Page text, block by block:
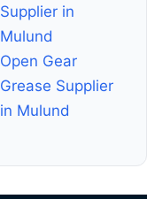
Supplier in
Mulund
Open Gear
Grease Supplier
in Mulund